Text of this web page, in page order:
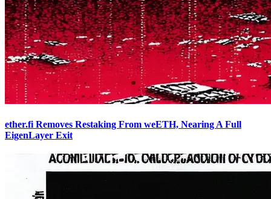
ether.fi Removes Restaking From weETH, Nearing A Full
EigenLayer Exit